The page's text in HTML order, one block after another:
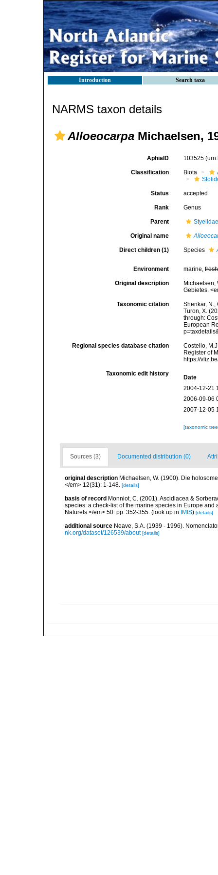
Introduction Search taxa
NARMS taxon details
Alloeocarpa Michaelsen,
AphiaID 103525
Classification Biota
Status accepted
Rank Genus
Parent
Original name
Direct children (1) Species
Environment marine,fresh
Original description
Michaelsen,
Gebietes.
Taxonomic citation
Shenkar, N.;
Turon, X.
through:
European
Regional species database citation
Costello,
Register of
https://
Taxonomic edit history
Date
2004-12-21
2006-09-06
2007-12-05
[taxonomic
Sources (3) Documented distribution (0)
original description Michaelsen, W. (1900). Die
</em> 12(31): 1-148. [details]
basis of record Monniot, C. (2001). Ascidiacea &
species: a check-list of the marine species in Europe
Naturels.</em> 50: pp. 352-355. (look up in IMIS) [details]
additional source Neave, S.A. (1939 - 1996).
nk.org/dataset/126539/about [details]